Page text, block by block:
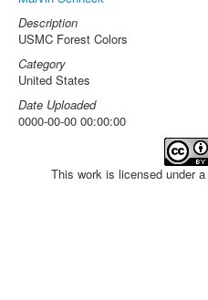
Description
USMC Forest Colors
Category
United States
Date Uploaded
0000-00-00 00:00:00
This work is licensed under a